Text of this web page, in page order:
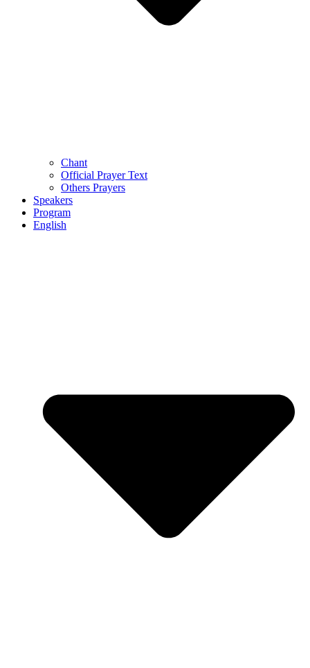
Chant
Official Prayer Text
Others Prayers
Speakers
Program
English